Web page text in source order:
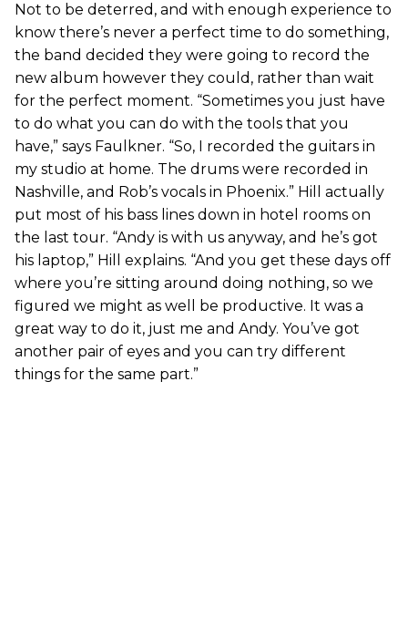
Not to be deterred, and with enough experience to
know there’s never a perfect time to do something,
the band decided they were going to record the
new album however they could, rather than wait
for the perfect moment. “Sometimes you just have
to do what you can do with the tools that you
have,” says Faulkner. “So, I recorded the guitars in
my studio at home. The drums were recorded in
Nashville, and Rob’s vocals in Phoenix.” Hill actually
put most of his bass lines down in hotel rooms on
the last tour. “Andy is with us anyway, and he’s got
his laptop,” Hill explains. “And you get these days off
where you’re sitting around doing nothing, so we
figured we might as well be productive. It was a
great way to do it, just me and Andy. You’ve got
another pair of eyes and you can try different
things for the same part.”